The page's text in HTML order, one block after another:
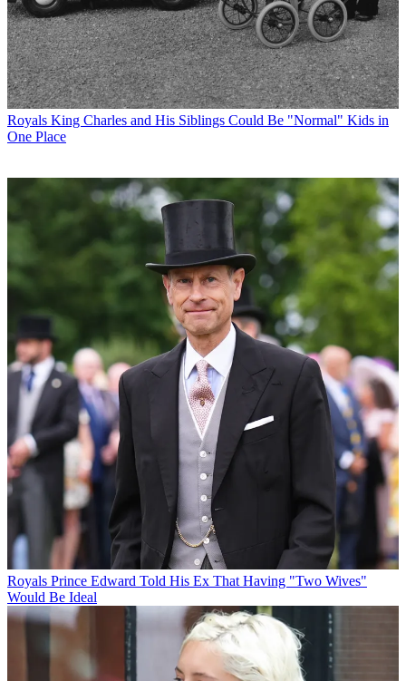
Royals King Charles and His Siblings Could Be "Normal" Kids in
One Place
Royals Prince Edward Told His Ex That Having "Two Wives"
Would Be Ideal